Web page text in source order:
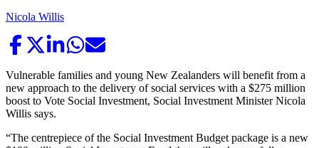
Nicola Willis
Vulnerable families and young New Zealanders will benefit from a
new approach to the delivery of social services with a $275 million
boost to Vote Social Investment, Social Investment Minister Nicola
Willis says.
“The centrepiece of the Social Investment Budget package is a new